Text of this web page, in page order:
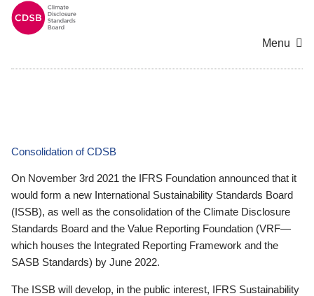
Menu
Consolidation of CDSB
On November 3rd 2021 the IFRS Foundation announced that it
would form a new International Sustainability Standards Board
(ISSB), as well as the consolidation of the Climate Disclosure
Standards Board and the Value Reporting Foundation (VRF—
which houses the Integrated Reporting Framework and the
SASB Standards) by June 2022.
The ISSB will develop, in the public interest, IFRS Sustainability